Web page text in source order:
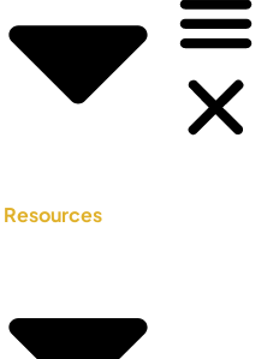
Resources